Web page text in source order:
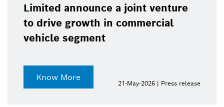
Limited announce a joint venture
to drive growth in commercial
vehicle segment
Know More
21-May-2026 | Press release